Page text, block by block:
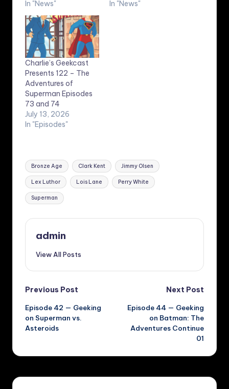
In "News"
In "News"
Charlie’s Geekcast
Presents 122 – The
Adventures of
Superman Episodes
73 and 74
July 13, 2026
In "Episodes"
Tags:
Bronze Age Clark Kent Jimmy Olsen
Lex Luthor Lois Lane Perry White
Superman
admin
View All Posts
Post
navigation
Previous Post
Episode 42 — Geeking
on Superman vs.
Asteroids
Next Post
Episode 44 — Geeking
on Batman: The
Adventures Continue
01